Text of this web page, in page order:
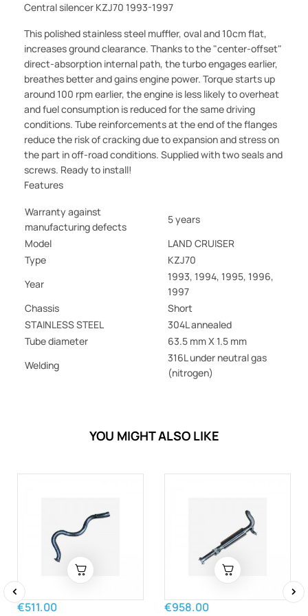
Central silencer KZJ70 1993-1997
This polished stainless steel muffler, oval and 10cm flat,
increases ground clearance. Thanks to the "center-offset"
direct-absorption internal path, the turbo engages earlier,
breathes better and gains engine power. Torque starts up
around 100 rpm earlier, the engine is less likely to overheat
and fuel consumption is reduced for the same driving
conditions. Tube reinforcements at the end of the flanges
reduce the risk of cracking due to expansion and stress on
the part in off-road conditions. Supplied with two seals and
screws. Ready to install!
Features
Warranty against
manufacturing defects
5 years
Model
LAND CRUISER
Type
KZJ70
Year
1993, 1994, 1995, 1996,
1997
Chassis
Short
STAINLESS STEEL
304L annealed
Tube diameter
63.5 mm X 1.5 mm
Welding
316L under neutral gas
(nitrogen)
YOU MIGHT ALSO LIKE
€511.00 €958.00